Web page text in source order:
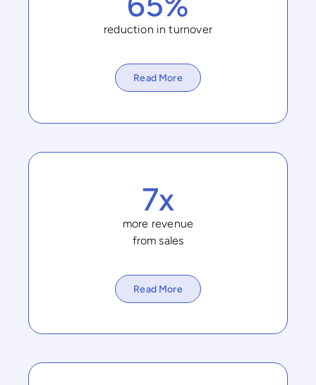
reduction in turnover
Read More
7x
more revenue
from sales
Read More